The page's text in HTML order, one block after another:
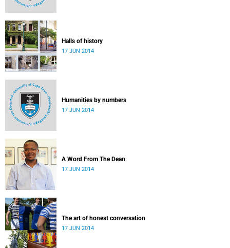
Halls of history
17 JUN 2014
Humanities by numbers
17 JUN 2014
A Word From The Dean
17 JUN 2014
The art of honest conversation
17 JUN 2014